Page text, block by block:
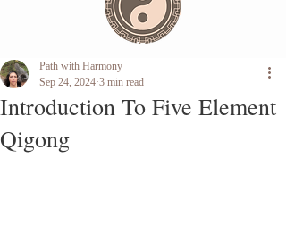
Introduction To Five Element
Qigong
Path with Harmony
Sep 24, 2024 3 min read